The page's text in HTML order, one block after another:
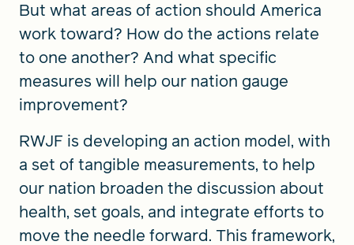
But what areas of action should America
work toward? How do the actions relate
to one another? And what specific
measures will help our nation gauge
improvement?
RWJF is developing an action model, with
a set of tangible measurements, to help
our nation broaden the discussion about
health, set goals, and integrate efforts to
move the needle forward. This framework,